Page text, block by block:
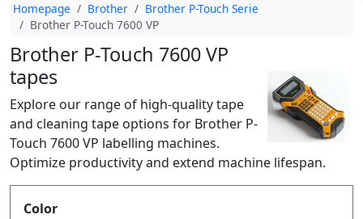
Homepage Brother
Brother P-Touch Serie
Brother P-Touch 7600 VP
Brother P-Touch 7600 VP
tapes
Explore our range of high-quality tape
and cleaning tape options for Brother P-
Touch 7600 VP labelling machines.
Optimize productivity and extend machine lifespan.
Produktfilter
Color